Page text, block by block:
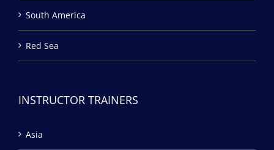
South America
Red Sea
INSTRUCTOR TRAINERS
Asia